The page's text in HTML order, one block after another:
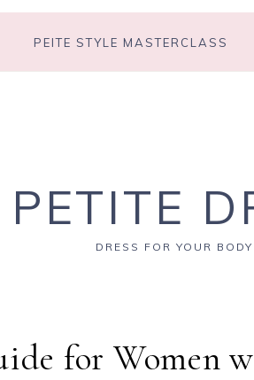
PEITE STYLE MASTERCLASS
PETITE
DRESS FOR YOUR
for Women